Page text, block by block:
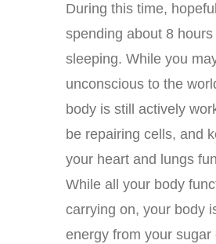
During this time,
spending about 8 hours
sleeping. While you
unconscious to the
body is still actively
be repairing cells, and
your heart and lungs
While all your body
carrying on, your body
energy from your sugar